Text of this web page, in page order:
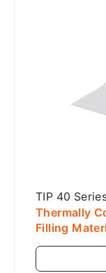
TIP 40
Thermally
Filling